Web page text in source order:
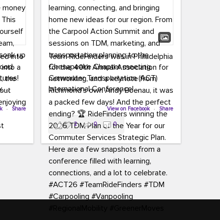
into
a
is
the
· Share
Team RideFinders was in Philadelphia
for the 40th Annual Association for
Commuter Transportation (ACT)
International Conference!
Executive Director Cherika Ruffin and
Account Executive Brigitte Carter
spent time learning, connecting, and
bringing home new ideas for our
region. From the Carpool Action
Summit and sessions on TDM,
marketing, and transportation
planning to the Chesapeake Chapter
meeting, networking, and a keynote
View on Facebook · Share
2 0 0